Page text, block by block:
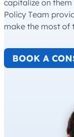
capitalize on them
Policy Team
make the most of
BOOK A